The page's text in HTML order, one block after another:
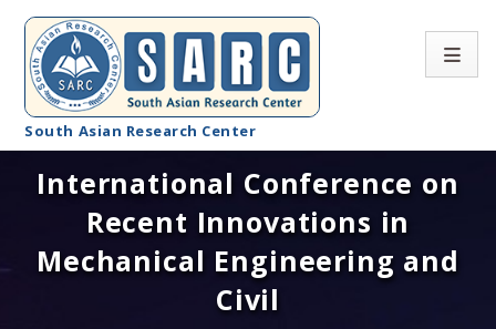
South Asian Research Center
Conference Home
About SARC
Call for paper
International Conference on
Recent Innovations in
Mechanical Engineering and
Civil